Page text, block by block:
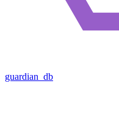
guardian_db